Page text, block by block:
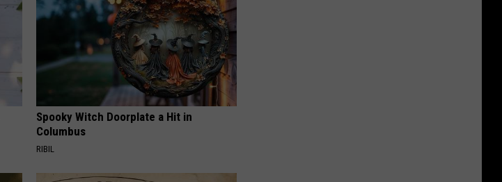
Spooky Witch Doorplate a Hit in
Columbus
RIBIL